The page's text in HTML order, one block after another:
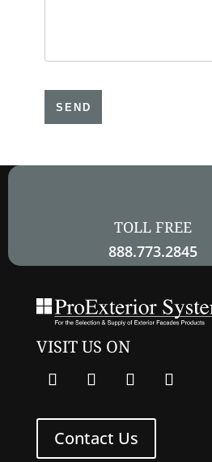
leave
this
TOLL FREE
888.773.2845
VISIT US ON
Contact Us